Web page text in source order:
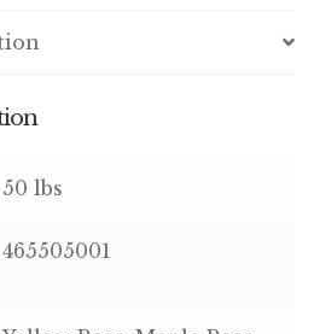
50 lbs
465505001